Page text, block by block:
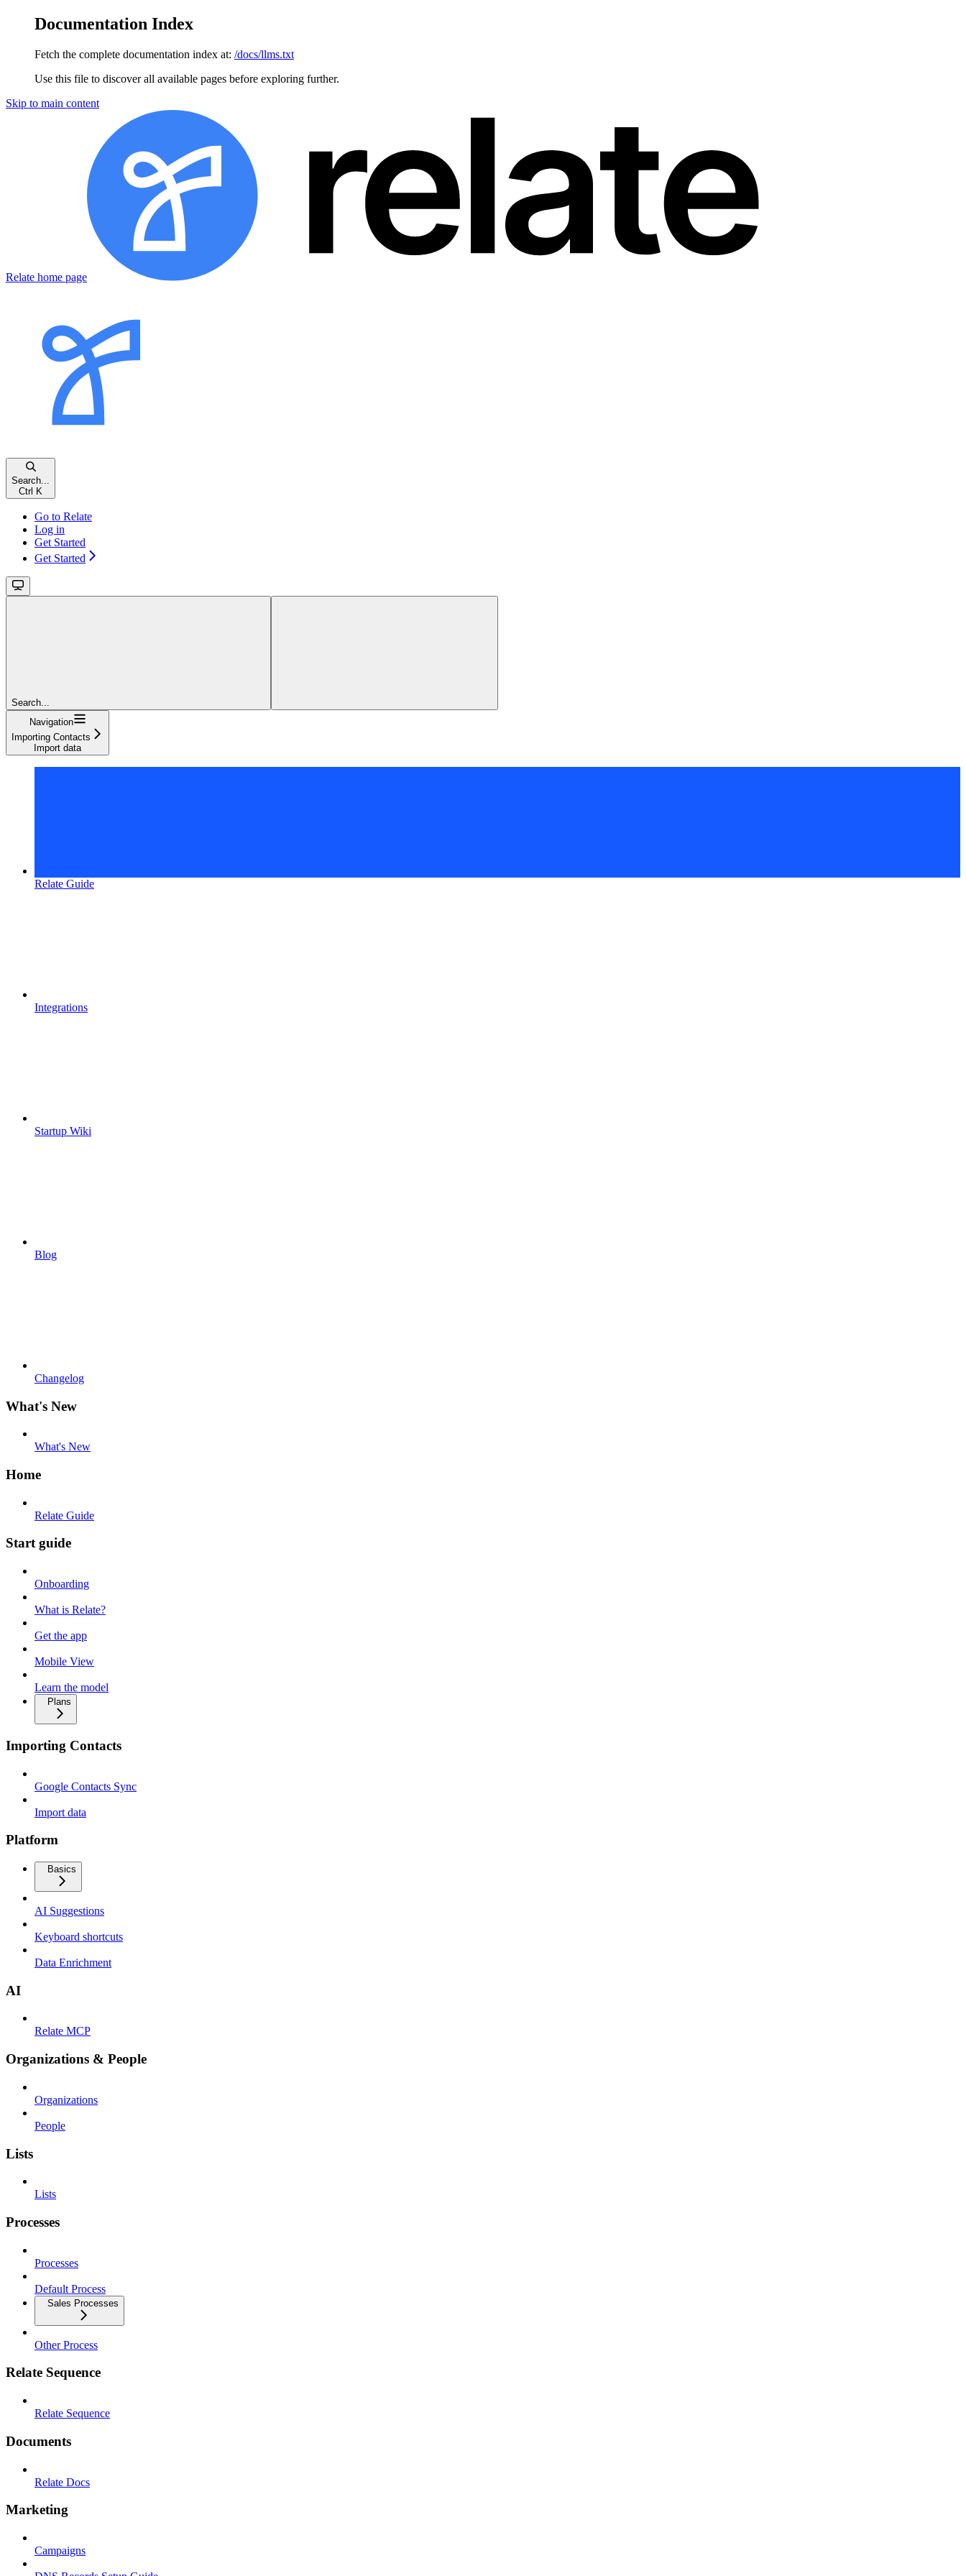
Documentation Index
Fetch the complete documentation index at: /docs/llms.txt
Use this file to discover all available pages before exploring further.
Skip to main content
Relate home page
Search...
Ctrl K
Go to Relate
Log in
Get Started
Get Started
Search...
Navigation
Importing Contacts
Import data
Relate Guide
Integrations
Startup Wiki
Blog
Changelog
What's New
What's New
Home
Relate Guide
Start guide
Onboarding
What is Relate?
Get the app
Mobile View
Learn the model
Plans
Importing Contacts
Google Contacts Sync
Import data
Platform
Basics
AI Suggestions
Keyboard shortcuts
Data Enrichment
AI
Relate MCP
Organizations & People
Organizations
People
Lists
Lists
Processes
Processes
Default Process
Sales Processes
Other Process
Relate Sequence
Relate Sequence
Documents
Relate Docs
Marketing
Campaigns